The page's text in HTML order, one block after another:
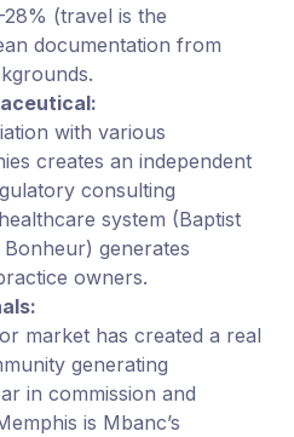
(travel is the
documentation from
with various
creates an independent
consulting
system (Baptist
generates
owners.
market has created a real
generating
in commission and
is Mbanc’s